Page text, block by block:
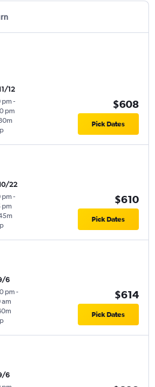
12
pm -
pm
$608
Pick Dates
22
pm -
pm
$610
Pick Dates
6
pm -
$614
Pick Dates
6